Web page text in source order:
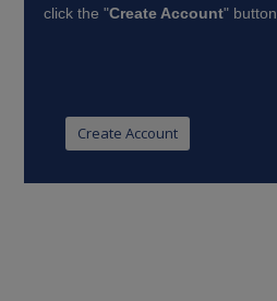
click the "Create Account" button.